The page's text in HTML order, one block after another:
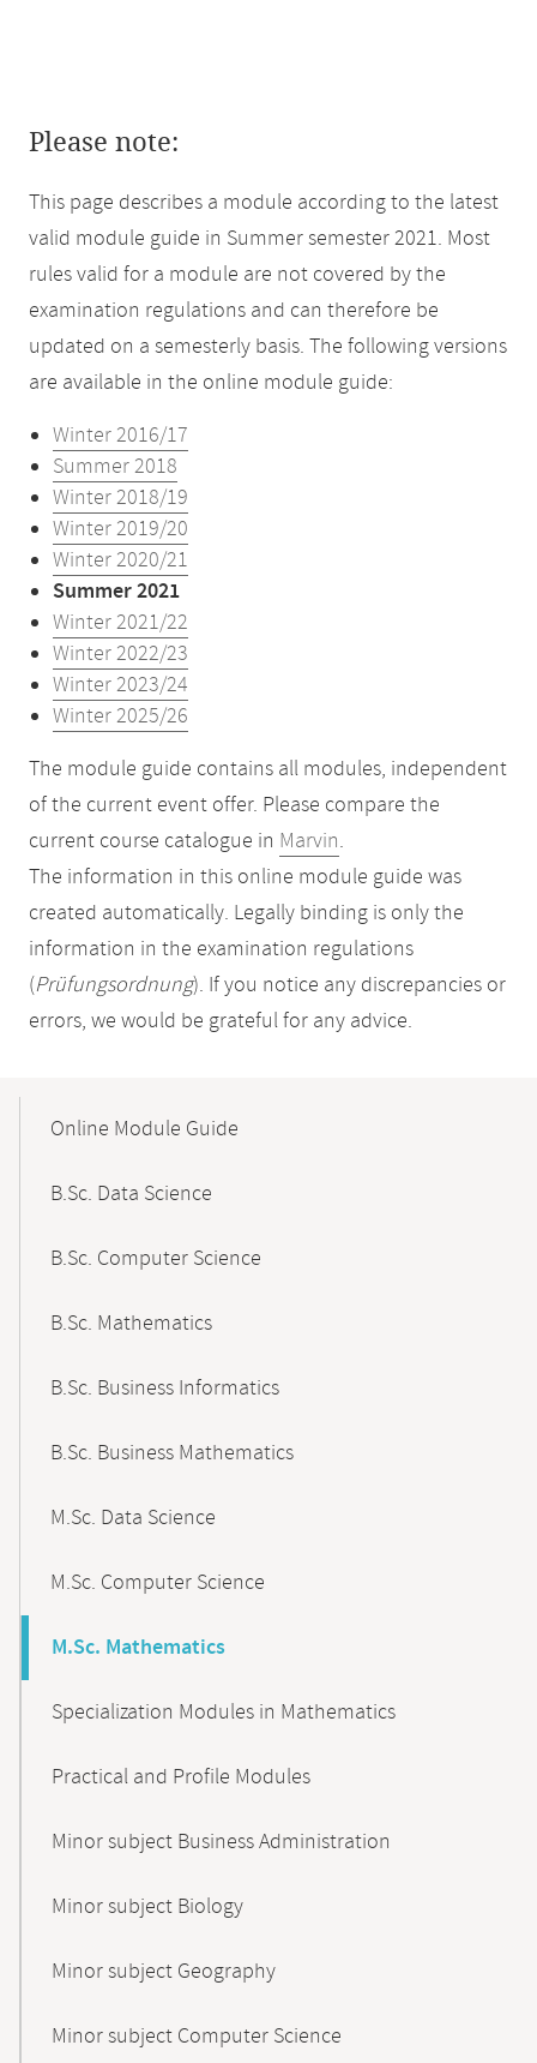
Please note:
This page describes a module according to the latest
valid module guide in Summer semester 2021. Most
rules valid for a module are not covered by the
examination regulations and can therefore be
updated on a semesterly basis. The following versions
are available in the online module guide:
Winter 2016/17
Summer 2018
Winter 2018/19
Winter 2019/20
Winter 2020/21
Summer 2021
Winter 2021/22
Winter 2022/23
Winter 2023/24
Winter 2025/26
The module guide contains all modules, independent
of the current event offer. Please compare the
current course catalogue in Marvin.
The information in this online module guide was
created automatically. Legally binding is only the
information in the examination regulations
(Prüfungsordnung). If you notice any discrepancies or
errors, we would be grateful for any advice.
NavigationOnline Module Guide
B.Sc. Data Science
B.Sc. Computer Science
B.Sc. Mathematics
B.Sc. Business Informatics
B.Sc. Business Mathematics
M.Sc. Data Science
M.Sc. Computer Science
M.Sc. Mathematics
Specialization Modules in Mathematics
Practical and Profile Modules
Minor subject Business Administration
Minor subject Biology
Minor subject Geography
Minor subject Computer Science